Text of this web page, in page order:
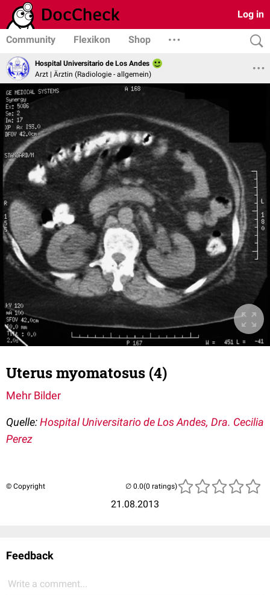
Log in
Community Flexikon Shop
Hospital Universitario de Los Andes
Arzt | Ärztin (Radiologie - allgemein)
Uterus myomatosus (4)
Mehr Bilder
Quelle:Hospital Universitario de Los Andes, Dra. Cecilia
Perez
© Copyright
21.08.2013
(0 ratings)
Feedback
Write a comment...